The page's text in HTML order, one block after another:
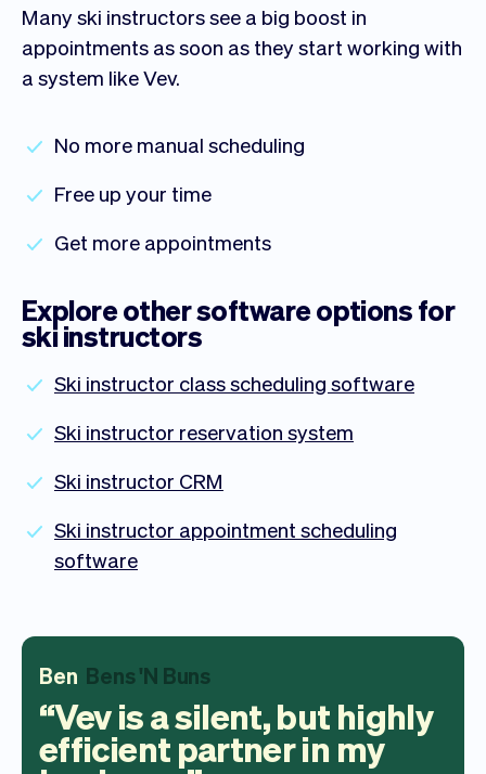
Many ski instructors see a big boost in
appointments as soon as they start working with
a system like Vev.
No more manual scheduling
Free up your time
Get more appointments
Explore other software options for
ski instructors
Ski instructor class scheduling software
Ski instructor reservation system
Ski instructor CRM
Ski instructor appointment scheduling
software
Ben Bens 'N Buns
Vev is a silent, but highly
efficient partner in my